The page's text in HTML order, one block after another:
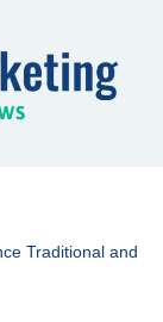
Traditional and